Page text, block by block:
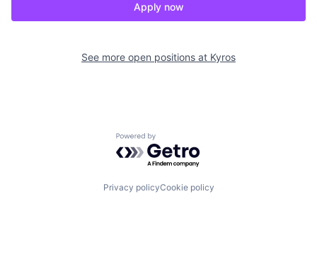
Apply now
See more open positions at Kyros
Powered by Getro.com
Privacy policyCookie policy